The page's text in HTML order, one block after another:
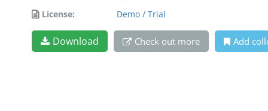
License:
Demo / Trial
Download Check out more Add